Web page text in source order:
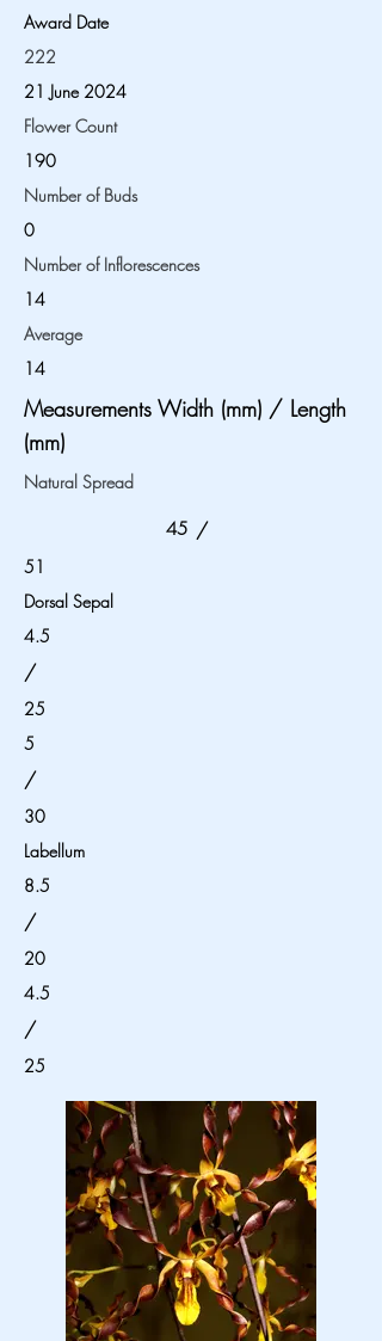
Award Date
222
21 June 2024
Flower Count
190
Number of Buds
0
Number of Inflorescences
14
Average
14
Measurements Width (mm) / Length
(mm)
Natural Spread
45 /
51
Dorsal Sepal
4.5
/
25
5
/
30
Labellum
8.5
/
20
4.5
/
25